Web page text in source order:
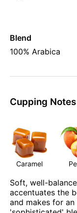
Blend
100% Arabica
Cupping Notes
Caramel
Soft, well-
accentuates the
and makes for